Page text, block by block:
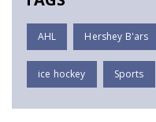
AHL Hershey B'ars
ice hockey Sports